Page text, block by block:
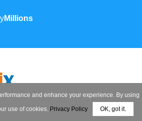
Millions
and enhance your experience. By using
use of cookies. Privacy Policy OK, got it.